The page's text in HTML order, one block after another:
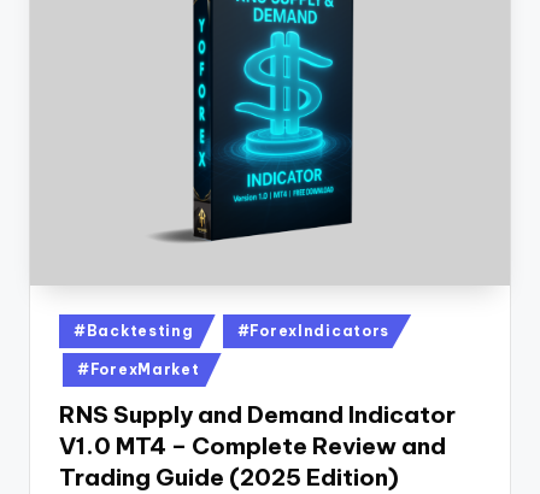
#Backtesting #ForexIndicators
#ForexMarket
RNS Supply and Demand Indicator
V1.0 MT4 – Complete Review and
Trading Guide (2025 Edition)